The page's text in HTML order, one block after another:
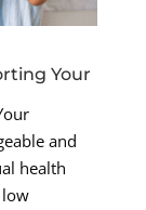
Your
and
health